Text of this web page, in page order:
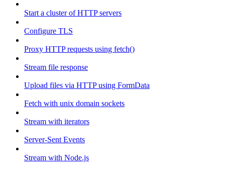
Start a cluster of HTTP servers
Configure TLS
Proxy HTTP requests using fetch()
Stream file response
Upload files via HTTP using FormData
Fetch with unix domain sockets
Stream with iterators
Server-Sent Events
Stream with Node.js